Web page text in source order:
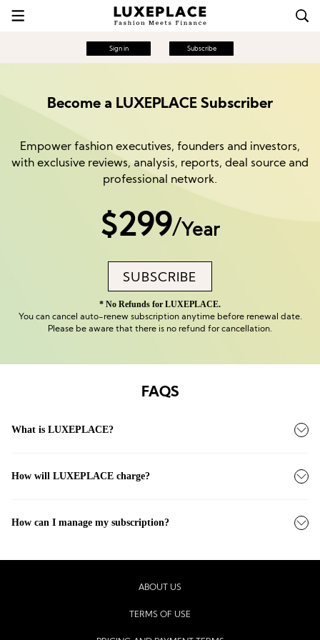
Sign in Subscribe
Become a LUXEPLACE Subscriber
Empower fashion executives, founders and investors,
with exclusive reviews, analysis, reports, deal source and
professional network.
$299/Year
SUBSCRIBE
* No Refunds for LUXEPLACE.
You can cancel auto-renew subscription anytime before renewal date.
Please be aware that there is no refund for cancellation.
FAQS
What is LUXEPLACE?
How will LUXEPLACE charge?
How can I manage my subscription?
ABOUT US
TERMS OF USE